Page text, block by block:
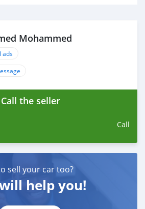
Mohammed
ads
Call the seller
Call
sell your car too?
help you!